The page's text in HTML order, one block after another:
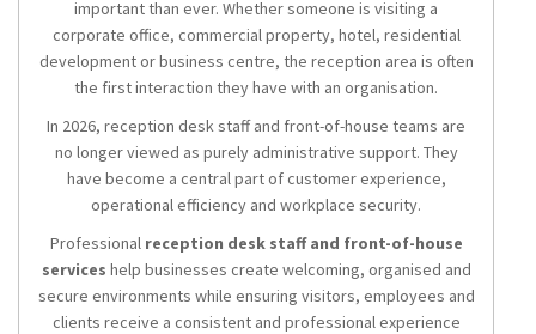
important than ever. Whether someone is visiting a
corporate office, commercial property, hotel, residential
development or business centre, the reception area is often
the first interaction they have with an organisation.
In 2026, reception desk staff and front-of-house teams are
no longer viewed as purely administrative support. They
have become a central part of customer experience,
operational efficiency and workplace security.
Professional reception desk staff and front-of-house
services help businesses create welcoming, organised and
secure environments while ensuring visitors, employees and
clients receive a consistent and professional experience